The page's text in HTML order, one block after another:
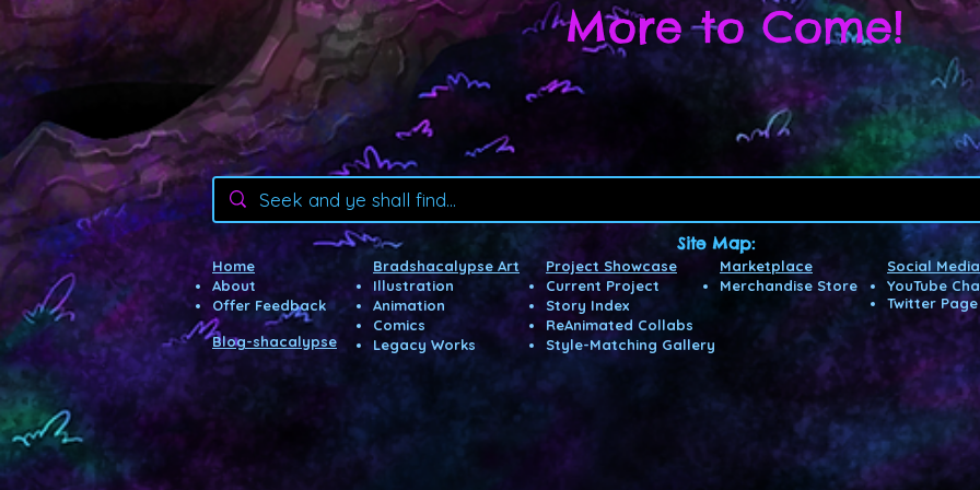
More to Come!
Site Map:
Home
About
Offer Feedback
Blog-shacalypse
Bradshacalypse Art
Illustration
Animation
Comics
Legacy Works
Project Showcase
Current Project
Story Index
ReAnimated Collabs
Style-Matching Gallery
Marketplace
Merchandise Store
Social Media
YouTube
Twitter Page